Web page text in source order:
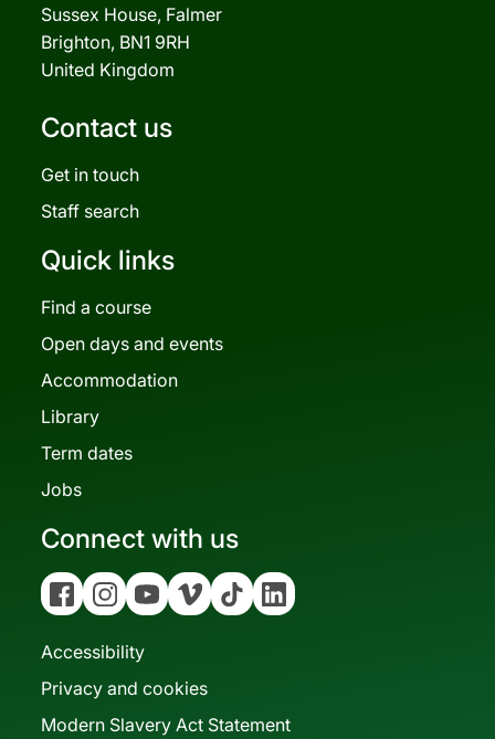
Sussex House, Falmer
Brighton, BN1 9RH
United Kingdom
Contact us
Get in touch
Staff search
Quick links
Find a course
Open days and events
Accommodation
Library
Term dates
Jobs
Connect with us
FacebookInstagramYouTubeVimeoTiktokLinkedin
Accessibility
Privacy and cookies
Modern Slavery Act Statement